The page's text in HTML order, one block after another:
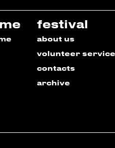
festival
about us
volunteer service
contacts
archive